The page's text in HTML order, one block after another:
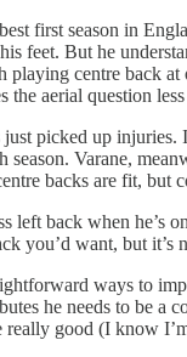
first season in
feet. But he
centre back at
aerial question
picked up injuries.
season. Varane,
backs are fit,
left back when he’s
you’d want, but
ways to
he needs to be
good (I know